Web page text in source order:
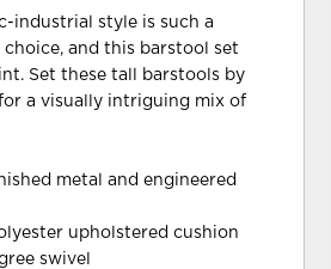
industrial style is such a
and this barstool set
Set these tall barstools by
a visually intriguing mix of
metal and engineered
upholstered cushion
swivel